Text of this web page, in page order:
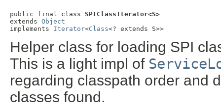
public final class SPIClassIterator<S>
extends Object
implements Iterator<Class<? extends S>>
Helper class for loading SPI
This is a light impl of
regarding classpath order and
classes found.